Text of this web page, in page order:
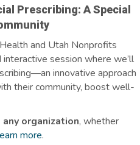
Prescribing: A Special
and Utah Nonprofits
session where we’ll
innovative approach
their community, boost well-
organization, whether
more.